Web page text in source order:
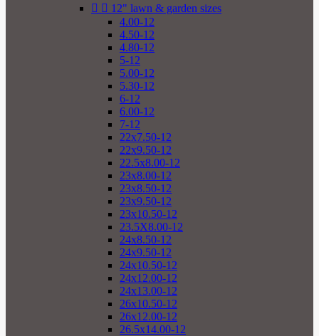
  12" lawn & garden sizes
4.00-12
4.50-12
4.80-12
5-12
5.00-12
5.30-12
6-12
6.00-12
7-12
22x7.50-12
22x9.50-12
22.5x8.00-12
23x8.00-12
23x8.50-12
23x9.50-12
23x10.50-12
23.5X8.00-12
24x8.50-12
24x9.50-12
24x10.50-12
24x12.00-12
24x13.00-12
26x10.50-12
26x12.00-12
26.5x14.00-12